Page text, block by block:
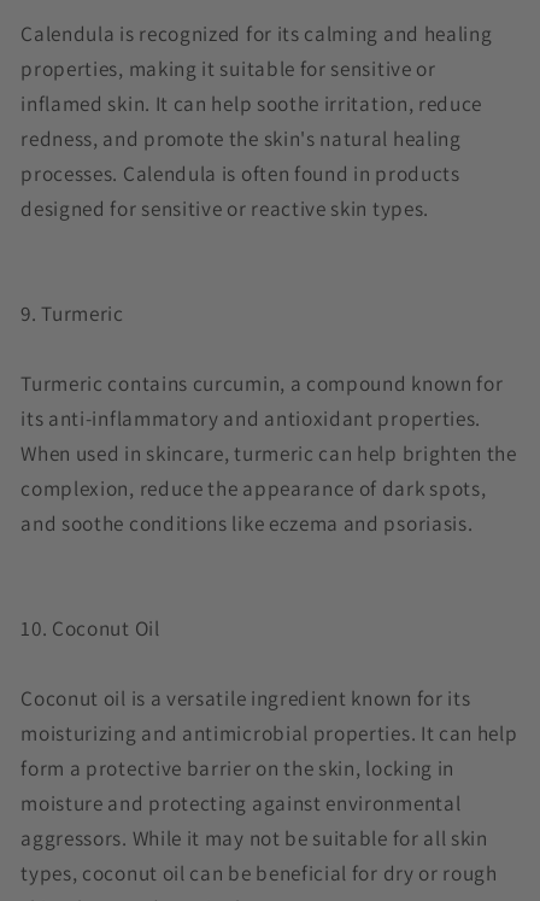
Calendula is recognized for its calming and healing
properties, making it suitable for sensitive or
inflamed skin. It can help soothe irritation, reduce
redness, and promote the skin's natural healing
processes. Calendula is often found in products
designed for sensitive or reactive skin types.
9. Turmeric
Turmeric contains curcumin, a compound known for
its anti-inflammatory and antioxidant properties.
When used in skincare, turmeric can help brighten the
complexion, reduce the appearance of dark spots,
and soothe conditions like eczema and psoriasis.
10. Coconut Oil
Coconut oil is a versatile ingredient known for its
moisturizing and antimicrobial properties. It can help
form a protective barrier on the skin, locking in
moisture and protecting against environmental
aggressors. While it may not be suitable for all skin
types, coconut oil can be beneficial for dry or rough